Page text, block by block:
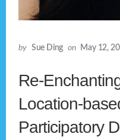
by Sue Ding on May 12,
Re-
Location-
Participatory